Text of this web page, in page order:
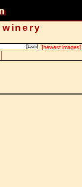
[newest images]